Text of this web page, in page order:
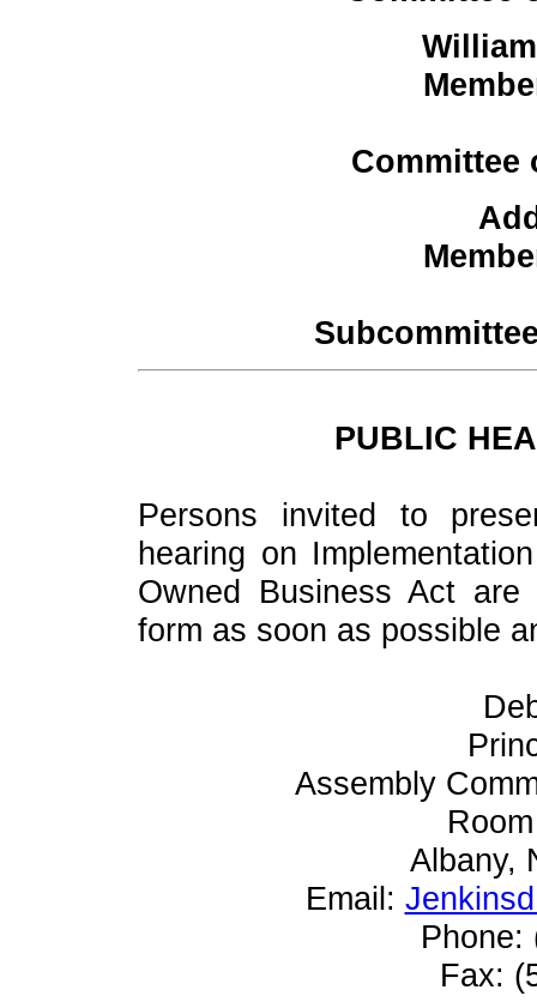
Committee
PUBLIC
Persons invited to
hearing on
Owned Business Act
form as soon as possible
Assembly
Albany,
Email:
Phone:
Fax: